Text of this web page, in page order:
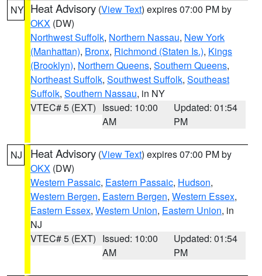
NY Heat Advisory (View Text) expires 07:00 PM by
OKX (DW)
Northwest Suffolk, Northern Nassau, New York
(Manhattan), Bronx, Richmond (Staten Is.), Kings
(Brooklyn), Northern Queens, Southern Queens,
Northeast Suffolk, Southwest Suffolk, Southeast
Suffolk, Southern Nassau, in NY
VTEC# 5 (EXT) Issued: 10:00
AM
Updated: 01:54
PM
NJ Heat Advisory (View Text) expires 07:00 PM by
OKX (DW)
Western Passaic, Eastern Passaic, Hudson,
Western Bergen, Eastern Bergen, Western Essex,
Eastern Essex, Western Union, Eastern Union, in
NJ
VTEC# 5 (EXT) Issued: 10:00
AM
Updated: 01:54
PM